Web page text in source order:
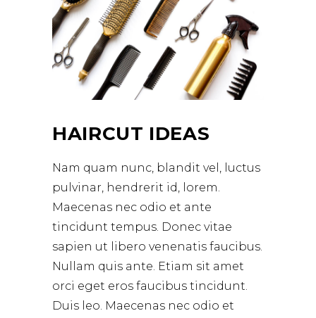
HAIRCUT IDEAS
Nam quam nunc, blandit vel, luctus
pulvinar, hendrerit id, lorem.
Maecenas nec odio et ante
tincidunt tempus. Donec vitae
sapien ut libero venenatis faucibus.
Nullam quis ante. Etiam sit amet
orci eget eros faucibus tincidunt.
Duis leo. Maecenas nec odio et